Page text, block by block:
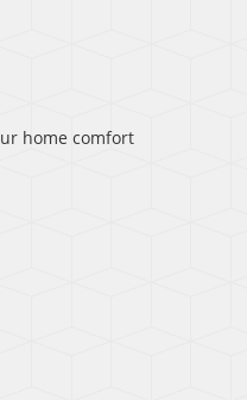
home comfort